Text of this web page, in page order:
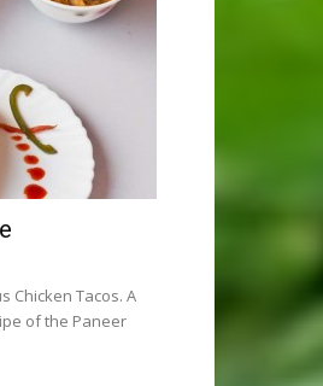
Chicken Tacos. A
of the Paneer